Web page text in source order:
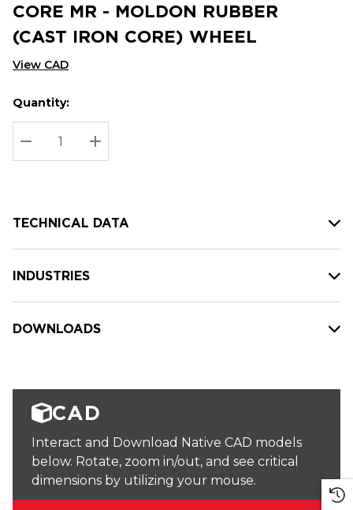
CORE MR - MOLDON RUBBER
(CAST IRON CORE) WHEEL
View CAD
Hurry
up!
Current
stock:
Current
Quantity:
DECREASE QUANTITY:
INCREASE QUANTITY:
TECHNICAL DATA
INDUSTRIES
DOWNLOADS
CAD
Interact and Download Native CAD models
below. Rotate, zoom in/out, and see critical
dimensions by utilizing your mouse.